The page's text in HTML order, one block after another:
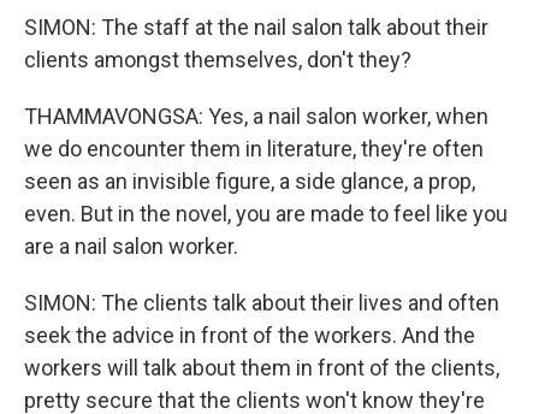
SIMON: The staff at the nail salon talk about their
clients amongst themselves, don't they?
THAMMAVONGSA: Yes, a nail salon worker, when
we do encounter them in literature, they're often
seen as an invisible figure, a side glance, a prop,
even. But in the novel, you are made to feel like you
are a nail salon worker.
SIMON: The clients talk about their lives and often
seek the advice in front of the workers. And the
workers will talk about them in front of the clients,
pretty secure that the clients won't know they're